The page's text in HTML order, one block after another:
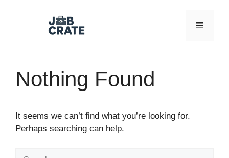
Menu
Nothing Found
It seems we can’t find what you’re looking for.
Perhaps searching can help.